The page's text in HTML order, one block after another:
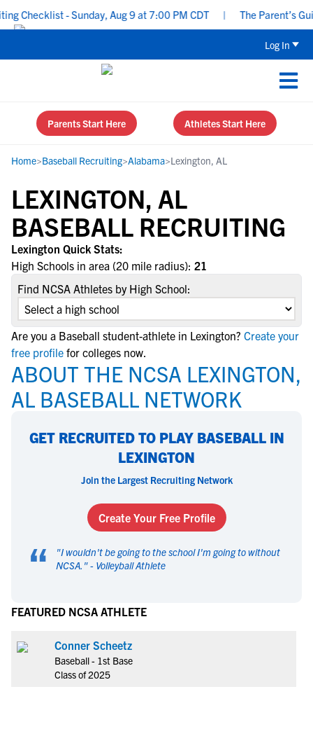
Checklist - Sunday, Aug 9 at 7:00 PM CDT The Parent’s
Log In
Parents Start Here Athletes Start Here
Home>Baseball Recruiting>Alabama>Lexington, AL
LEXINGTON, AL
BASEBALL RECRUITING
Lexington Quick Stats:
High Schools in area (20 mile radius): 21
Find NCSA Athletes by High School:
Are you a Baseball student-athlete in Lexington? Create your
free profile for colleges now.
ABOUT THE NCSA LEXINGTON,
AL BASEBALL NETWORK
GET RECRUITED TO PLAY BASEBALL IN
LEXINGTON
Join the Largest Recruiting Network
Create Your Free Profile
“ "I wouldn't be going to the school I'm going to without
NCSA. " - Volleyball Athlete
FEATURED NCSA ATHLETE
Conner Scheetz
Baseball - 1st Base
Class of 2025